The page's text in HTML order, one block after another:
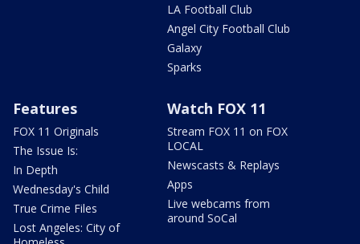
LA Football Club
Angel City Football Club
Galaxy
Sparks
Features
FOX 11 Originals
The Issue Is:
In Depth
Wednesday's Child
True Crime Files
Lost Angeles: City of
Watch FOX 11
Stream FOX 11 on FOX
LOCAL
Newscasts & Replays
Apps
Live webcams from
around SoCal